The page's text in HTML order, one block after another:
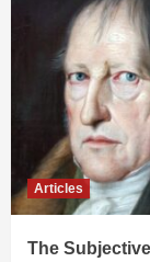
Articles
The